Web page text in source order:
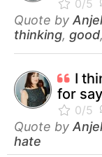
Quote by
thinking, good,
I
for
Quote by
hate